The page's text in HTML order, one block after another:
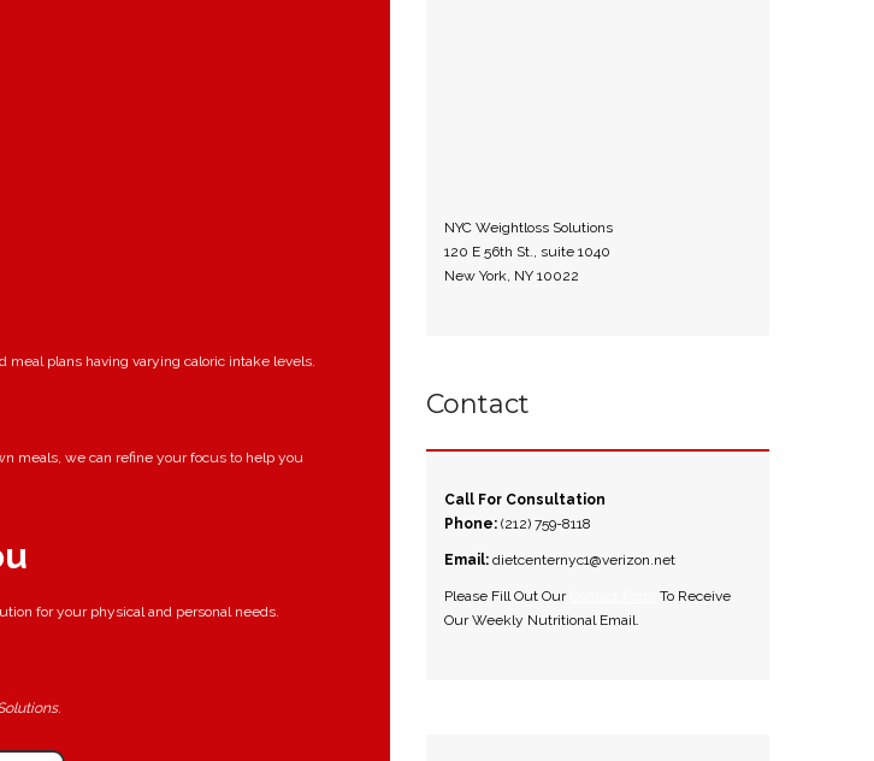
plans having varying caloric intake levels.
meals, we can refine your focus to help you
for your physical and personal needs.
.
NYC Weightloss Solutions
120 E 56th St., suite 1040
New York, NY 10022
Contact
Call For Consultation
Phone: (212) 759-8118
Email: dietcenternyc1@verizon.net
Please Fill Out Our
To Receive
Our Weekly Nutritional Email.